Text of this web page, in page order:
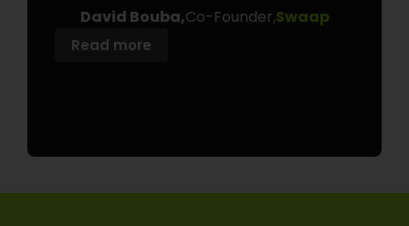
David Bouba,Co-Founder,Swaap
Read more